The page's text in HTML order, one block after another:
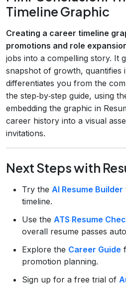
Timeline Graphic
Creating a career timeline
promotions and role
jobs into a compelling story. It
snapshot of growth, quantifies
differentiates you from the
the step‑by‑step guide, using
embedding the graphic in
career history into a visual
invitations.
Next Steps with
Try the AI Resume Builder
timeline.
Use the ATS Resume
overall resume passes
Explore the Career Guide
promotion planning.
Sign up for a free trial of